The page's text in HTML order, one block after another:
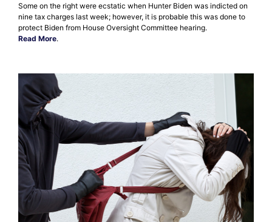
Some on the right were ecstatic when Hunter Biden was indicted on
nine tax charges last week; however, it is probable this was done to
protect Biden from House Oversight Committee hearing.
Read More.